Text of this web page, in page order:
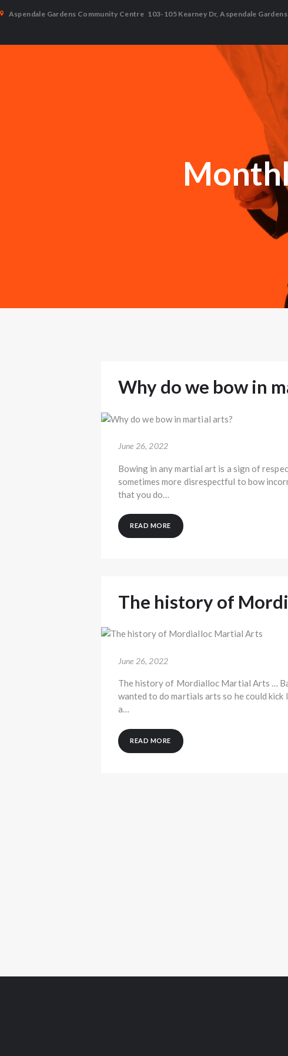
Aspendale Gardens Community Centre 103-105 Kearney Dr, Aspendale
Why do we bow in
June 26, 2022
Bowing in any martial art is a sign of
sometimes more disrespectful to bow
that you do…
READ MORE
The history of
June 26, 2022
The history of Mordialloc Martial Arts …
wanted to do martials arts so he could
a…
READ MORE